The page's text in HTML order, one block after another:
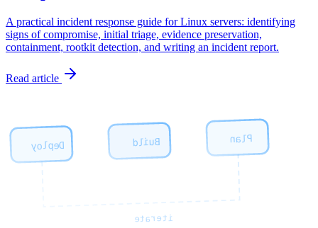
A practical incident response guide for Linux servers: identifying
signs of compromise, initial triage, evidence preservation,
containment, rootkit detection, and writing an incident report.
Read article
Plan
Build
Deploy
iterate